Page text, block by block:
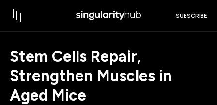
SUBSCRIBE
Stem Cells Repair,
Strengthen Muscles in
Aged Mice